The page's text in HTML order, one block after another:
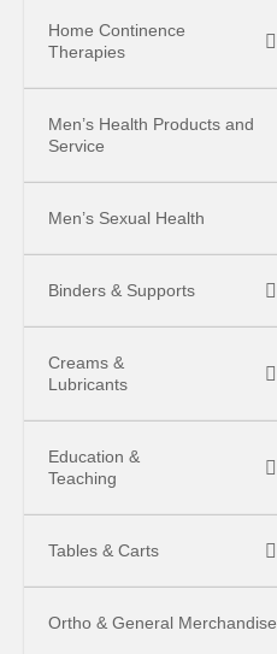
Home Continence
Therapies
Men’s Health Products and
Service
Men’s Sexual Health
Binders & Supports
Creams &
Lubricants
Education &
Teaching
Tables & Carts
Ortho & General Merchandise